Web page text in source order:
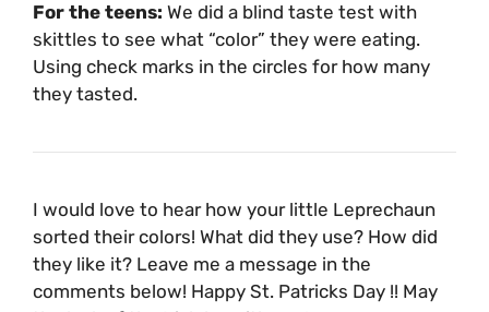
For the teens: We did a blind taste test with
skittles to see what “color” they were eating.
Using check marks in the circles for how many
they tasted.
I would love to hear how your little Leprechaun
sorted their colors! What did they use? How did
they like it? Leave me a message in the
comments below! Happy St. Patricks Day !! May